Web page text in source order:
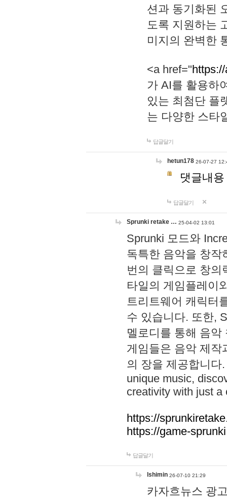
션과 동기화된
도록 지원하는
미지의 완벽한
<a href="
가 AI를 활용하
있는 최첨단 플
는 다양한 스타
답글달기
hetun178 26-07-27
댓글내
답글달기
Sprunki retake … 25-04-02 13:01
Sprunki 모드와
독특한 음악을 창작
번의 클릭으로 창의
타일의 게임플레이
트리트웨어 캐릭터
수 있습니다. 또한,
멜로디를 통해 음
게임들은 음악 제작
의 장을 제공합니다
unique music,
creativity with just a
https://
https://game-
답글달기
lshimin 26-07-10 21:29
카자흐뉴스 광